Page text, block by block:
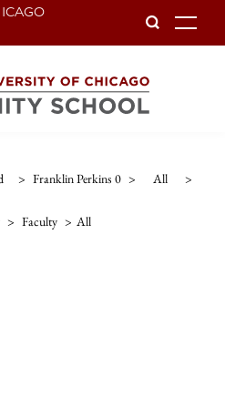
> Franklin Perkins 0 > All >
> Faculty > All